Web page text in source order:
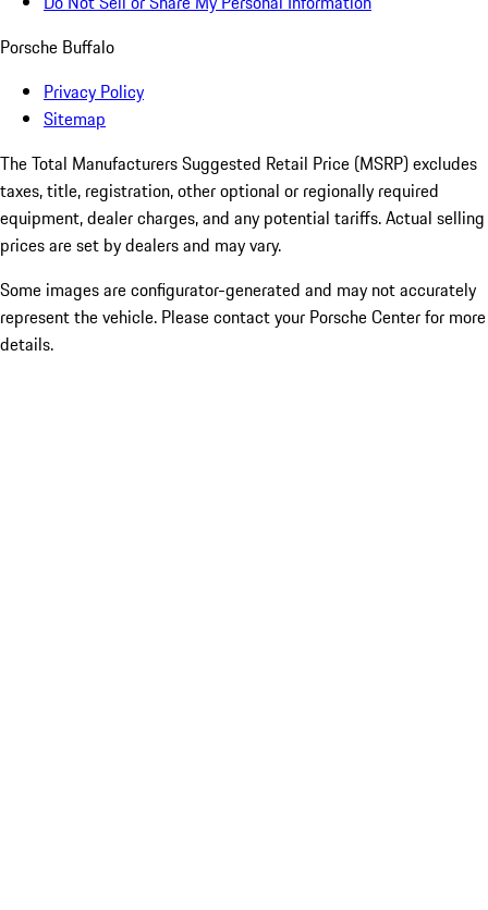
Porsche Buffalo
Privacy Policy
Sitemap
The Total Manufacturers Suggested Retail Price (MSRP) excludes
taxes, title, registration, other optional or regionally required
equipment, dealer charges, and any potential tariffs. Actual selling
prices are set by dealers and may vary.
Some images are configurator-generated and may not accurately
represent the vehicle. Please contact your Porsche Center for more
details.